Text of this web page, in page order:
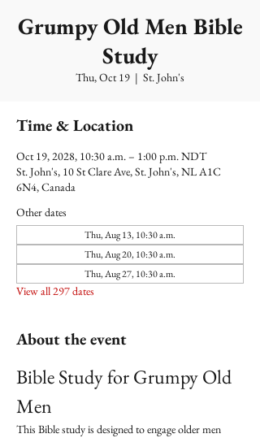
Grumpy Old Men Bible
Study
Thu, Oct 19
  |
St. John's
Time & Location
Oct 19, 2028, 10:30 a.m. – 1:00 p.m. NDT
St. John's, 10 St Clare Ave, St. John's, NL A1C
6N4, Canada
Other dates
Thu, Aug 13, 10:30 a.m.
Thu, Aug 20, 10:30 a.m.
Thu, Aug 27, 10:30 a.m.
View all 297 dates
About the event
Bible Study for Grumpy Old
Men
This Bible study is designed to engage older men